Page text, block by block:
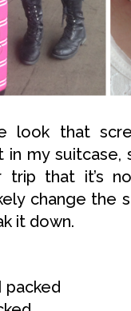
look that
my suitcase,
trip that it’s
change the
it down.
packed